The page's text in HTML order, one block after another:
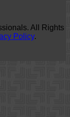
All Rights
Policy.